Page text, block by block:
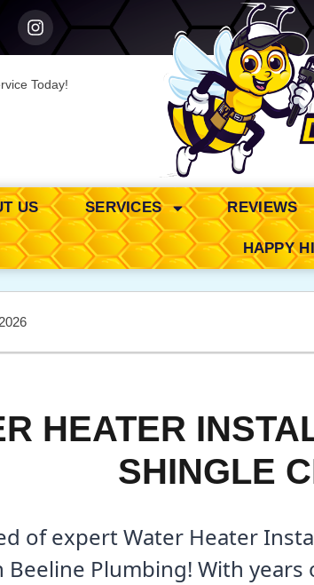
Today! 24/7 Emergency
US SERVICES REVIEWS
HAPPY
HEATER
SHINGLE
of expert Water Heater
Plumbing! With